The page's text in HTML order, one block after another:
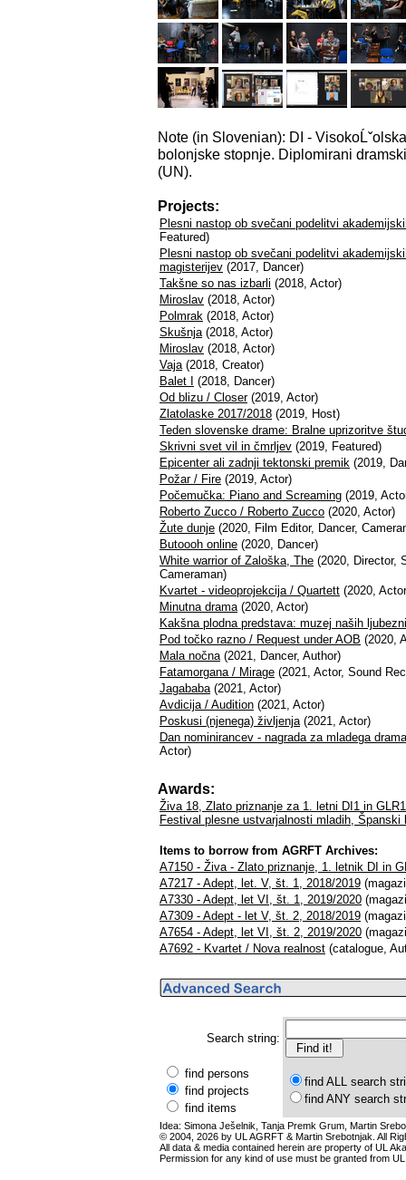
Note (in Slovenian): DI -
bolonjske stopnje. Diplomirani
(UN).
Projects:
Plesni nastop ob svečani podelitvi
Featured)
Plesni nastop ob svečani podelitvi
magisterijev (2017, Dancer)
Takšne so nas izbarli (2018, Actor)
Miroslav (2018, Actor)
Polmrak (2018, Actor)
Skušnja(2018, Actor)
Miroslav (2018, Actor)
Vaja(2018, Creator)
Balet I
(2018, Dancer)
Od blizu / Closer(2019, Actor)
Zlatolaske 2017/2018 (2019, Host)
Teden slovenske drame: Bralne uprizoritve
Skrivni svet vil in čmrljev (2019, Featured)
Epicenter ali zadnji tektonski premik (2019,
Požar / Fire (2019, Actor)
Počemučka: Piano and Screaming (2019,
Roberto Zucco / Roberto Zucco (2020, Actor)
Žute dunje (2020, Film Editor, Dancer,
Butoooh online (2020, Dancer)
White warrior of Zaloška, The (2020, Director,
Cameraman)
Kvartet - videoprojekcija / Quartett (2020,
Minutna drama(2020, Actor)
Kakšna plodna predstava: muzej naših ljubezni
Pod točko razno / Request under AOB (2020,
Mala nočna(2021, Dancer, Author)
Fatamorgana / Mirage (2021, Actor, Sound
Jagababa(2021, Actor)
Avdicija / Audition (2021, Actor)
Poskusi (njenega) življenja(2021, Actor)
Dan nominirancev - nagrada za mladega
Actor)
Awards:
Živa 18, Zlato priznanje za 1. letni DI1 in
Festival plesne ustvarjalnosti mladih, Španski
Items to borrow from AGRFT Archives:
A7150 - Živa - Zlato priznanje, 1. letnik DI in
A7217 - Adept, let. V, št. 1, 2018/2019
A7330 - Adept, let VI, št. 1, 2019/2020
A7309 - Adept - let V, št. 2, 2018/2019
A7654 - Adept, let VI, št. 2, 2019/2020
A7692 - Kvartet / Nova realnost (catalogue,
Search string:
find persons
find projects
find items
find ALL search
find ANY search
Idea: Simona Ješelnik, Tanja Premk Grum, Martin
© 2004, 2026 by UL AGRFT & Martin Srebotnjak. All
All data & media contained herein are property of UL
Permission for any kind of use must be granted from